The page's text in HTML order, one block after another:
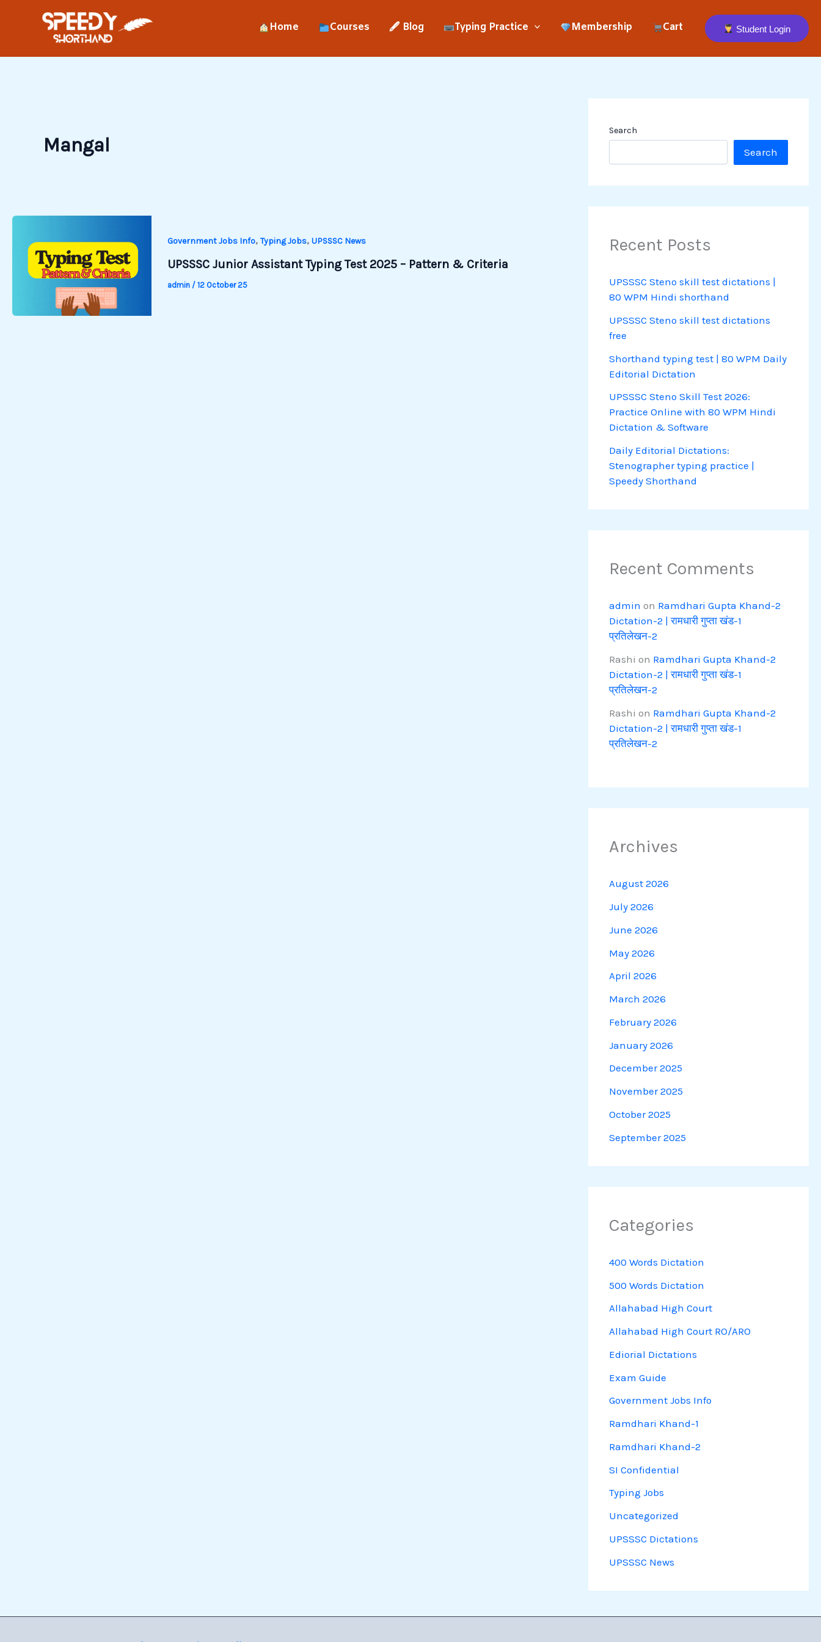
Home Courses 🖋 Blog Typing Practice Membership Cart Student Login
Mangal
Government Jobs Info, Typing Jobs, UPSSSC News
UPSSSC Junior Assistant Typing Test 2025 – Pattern & Criteria
admin / 12 October 25
Search
Search
Recent Posts
UPSSSC Steno skill test dictations |
80 WPM Hindi shorthand
UPSSSC Steno skill test dictations
free
Shorthand typing test | 80 WPM Daily
Editorial Dictation
UPSSSC Steno Skill Test 2026:
Practice Online with 80 WPM Hindi
Dictation & Software
Daily Editorial Dictations:
Stenographer typing practice |
Speedy Shorthand
Recent Comments
admin on Ramdhari Gupta Khand-2
Dictation-2 | रामधारी गुप्ता खंड-1
प्रतिलेखन-2
Rashi on Ramdhari Gupta Khand-2
Dictation-2 | रामधारी गुप्ता खंड-1
प्रतिलेखन-2
Rashi on Ramdhari Gupta Khand-2
Dictation-2 | रामधारी गुप्ता खंड-1
प्रतिलेखन-2
Archives
August 2026
July 2026
June 2026
May 2026
April 2026
March 2026
February 2026
January 2026
December 2025
November 2025
October 2025
September 2025
Categories
400 Words Dictation
500 Words Dictation
Allahabad High Court
Allahabad High Court RO/ARO
Ediorial Dictations
Exam Guide
Government Jobs Info
Ramdhari Khand-1
Ramdhari Khand-2
SI Confidential
Typing Jobs
Uncategorized
UPSSSC Dictations
UPSSSC News